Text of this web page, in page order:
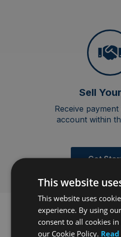
Sell
Receive
account within
Get
This website
This website uses
experience. By using
consent to all cookies
our Cookie Policy.